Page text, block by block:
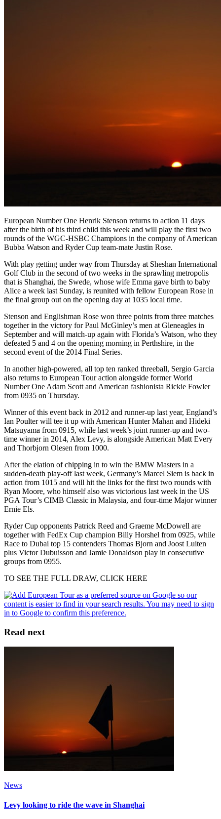
European Number One Henrik Stenson returns to action 11 days
after the birth of his third child this week and will play the first two
rounds of the WGC-HSBC Champions in the company of American
Bubba Watson and Ryder Cup team-mate Justin Rose.
With play getting under way from Thursday at Sheshan International
Golf Club in the second of two weeks in the sprawling metropolis
that is Shanghai, the Swede, whose wife Emma gave birth to baby
Alice a week last Sunday, is reunited with fellow European Rose in
the final group out on the opening day at 1035 local time.
Stenson and Englishman Rose won three points from three matches
together in the victory for Paul McGinley’s men at Gleneagles in
September and will match-up again with Florida’s Watson, who they
defeated 5 and 4 on the opening morning in Perthshire, in the
second event of the 2014 Final Series.
In another high-powered, all top ten ranked threeball, Sergio Garcia
also returns to European Tour action alongside former World
Number One Adam Scott and American fashionista Rickie Fowler
from 0935 on Thursday.
Winner of this event back in 2012 and runner-up last year, England’s
Ian Poulter will tee it up with American Hunter Mahan and Hideki
Matsuyama from 0915, while last week’s joint runner-up and two-
time winner in 2014, Alex Levy, is alongside American Matt Every
and Thorbjorn Olesen from 1000.
After the elation of chipping in to win the BMW Masters in a
sudden-death play-off last week, Germany’s Marcel Siem is back in
action from 1015 and will hit the links for the first two rounds with
Ryan Moore, who himself also was victorious last week in the US
PGA Tour’s CIMB Classic in Malaysia, and four-time Major winner
Ernie Els.
Ryder Cup opponents Patrick Reed and Graeme McDowell are
together with FedEx Cup champion Billy Horshel from 0925, while
Race to Dubai top 15 contenders Thomas Bjorn and Joost Luiten
plus Victor Dubuisson and Jamie Donaldson play in consecutive
groups from 0955.
TO SEE THE FULL DRAW, CLICK HERE
Read next
News
Levy looking to ride the wave in Shanghai